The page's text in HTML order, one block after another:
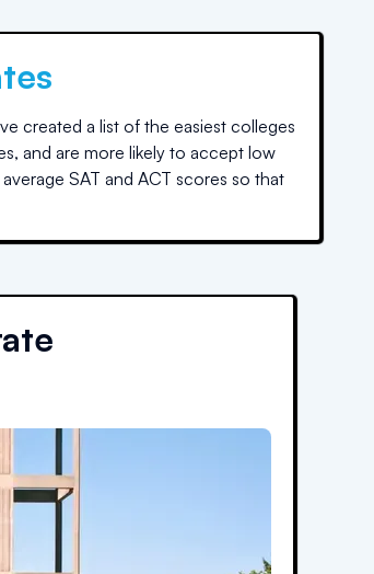
created a list of the easiest colleges
and are more likely to accept low
SAT and ACT scores so that